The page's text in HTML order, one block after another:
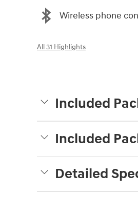
Wireless phone
All 31 Highlights
Included
Included
Detailed